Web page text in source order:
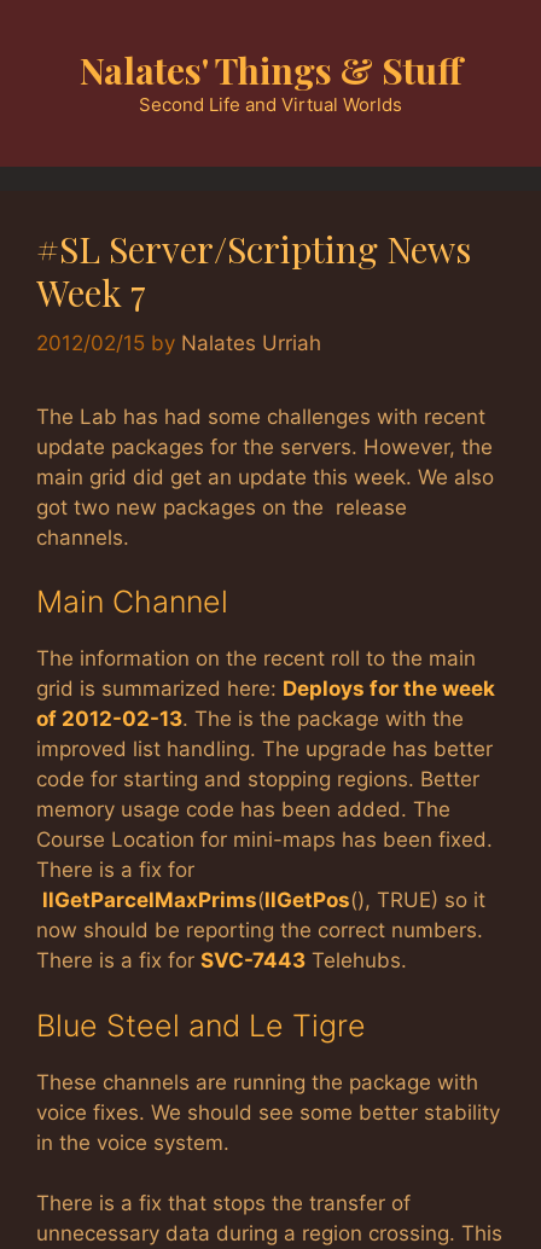
Nalates' Things & Stuff
Second Life and Virtual Worlds
#SL Server/Scripting News
Week 7
2012/02/15 by Nalates Urriah
The Lab has had some challenges with recent
update packages for the servers. However, the
main grid did get an update this week. We also
got two new packages on the release
channels.
Main Channel
The information on the recent roll to the main
grid is summarized here: Deploys for the week
of 2012-02-13. The is the package with the
improved list handling. The upgrade has better
code for starting and stopping regions. Better
memory usage code has been added. The
Course Location for mini-maps has been fixed.
There is a fix for
llGetParcelMaxPrims(llGetPos(), TRUE) so it
now should be reporting the correct numbers.
There is a fix for SVC-7443 Telehubs.
Blue Steel and Le Tigre
These channels are running the package with
voice fixes. We should see some better stability
in the voice system.
There is a fix that stops the transfer of
unnecessary data during a region crossing. This